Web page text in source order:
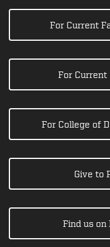
For Current
For Current
For College of
Give to
Find us on